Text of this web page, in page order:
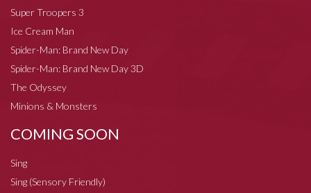
Super Troopers 3
Ice Cream Man
Spider-Man: Brand New Day
Spider-Man: Brand New Day 3D
The Odyssey
Minions & Monsters
COMING SOON
Sing
Sing (Sensory Friendly)